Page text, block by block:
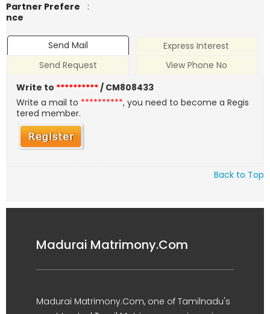
Partner Prefere
nce
:
Send Mail
Express Interest
Send Request
View Phone No
Write to **********/ CM808433
Write a mail to **********, you need to become a Regis
tered member.
Back to Top
Madurai Matrimony.Com
Madurai Matrimony.Com, one of Tamilnadu's